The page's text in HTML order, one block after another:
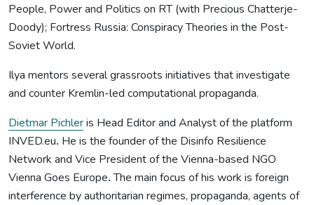
People, Power and Politics on RT (with Precious Chatterje-
Doody); Fortress Russia: Conspiracy Theories in the Post-
Soviet World.
Ilya mentors several grassroots initiatives that investigate
and counter Kremlin-led computational propaganda.
Dietmar Pichleris Head Editor and Analyst of the platform
INVED.eu. He is the founder of the Disinfo Resilience
Network and Vice President of the Vienna-based NGO
Vienna Goes Europe.The main focus of his work is foreign
interference by authoritarian regimes, propaganda, agents of